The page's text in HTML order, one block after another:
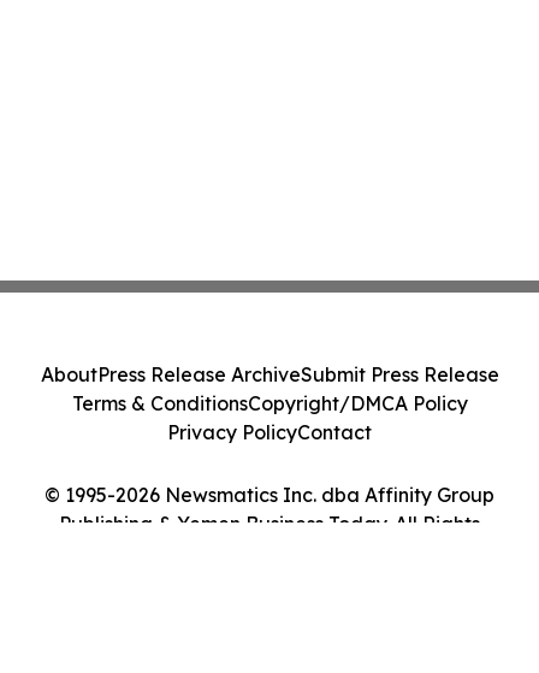
© 1995-2026 Newsmatics Inc. dba Affinity Group
Publishing & Yemen Business Today. All Rights
AboutPress Release ArchiveSubmit Press Release
Terms & ConditionsCopyright/DMCA Policy
Privacy PolicyContact